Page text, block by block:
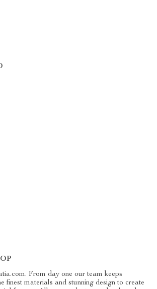
From day one our team keeps
finest materials and stunning design to create